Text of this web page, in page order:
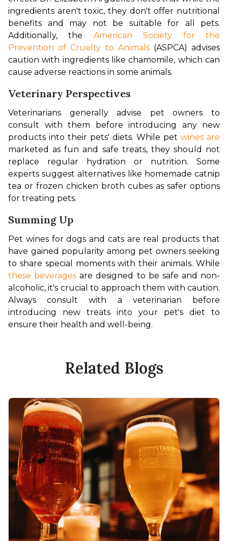
ingredients aren't toxic, they don't offer nutritional
benefits and may not be suitable for all pets.
Additionally, the American Society for the
Prevention of Cruelty to Animals (ASPCA) advises
caution with ingredients like chamomile, which can
cause adverse reactions in some animals.
Veterinary Perspectives
Veterinarians generally advise pet owners to
consult with them before introducing any new
products into their pets' diets. While pet wines are
marketed as fun and safe treats, they should not
replace regular hydration or nutrition. Some
experts suggest alternatives like homemade catnip
tea or frozen chicken broth cubes as safer options
for treating pets.
Summing Up
Pet wines for dogs and cats are real products that
have gained popularity among pet owners seeking
these beverages are designed to be safe and non-
alcoholic, it's crucial to approach them with caution.
Always consult with a veterinarian before
introducing new treats into your pet's diet to
ensure their health and well-being.
Related Blogs